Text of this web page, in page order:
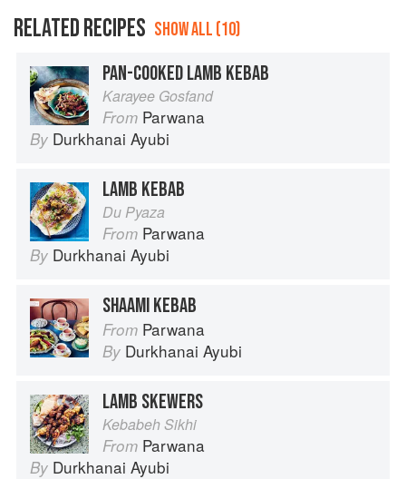
went down a treat.
RELATED RECIPES SHOW ALL (10)
PAN-COOKED LAMB KEBAB
Karayee Gosfand
From Parwana
By Durkhanai Ayubi
LAMB KEBAB
Du Pyaza
From Parwana
By Durkhanai Ayubi
SHAAMI KEBAB
From Parwana
By Durkhanai Ayubi
LAMB SKEWERS
Kebabeh Sikhi
From Parwana
By Durkhanai Ayubi